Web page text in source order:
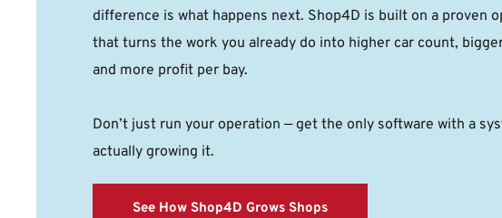
difference is what happens next. Shop4D is built on a proven
that turns the work you already do into higher car count,
and more profit per bay.
Don’t just run your operation — get the only software with a
actually growing it.
See How Shop4D Grows Shops